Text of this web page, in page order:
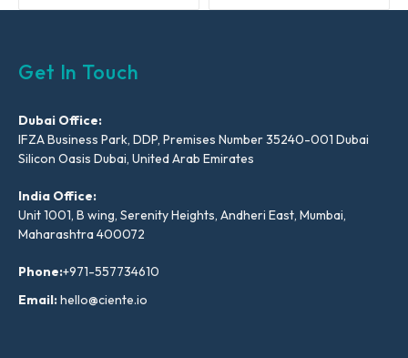
Get In Touch
Dubai Office:
IFZA Business Park, DDP, Premises Number 35240-001 Dubai
Silicon Oasis Dubai, United Arab Emirates
India Office:
Unit 1001, B wing, Serenity Heights, Andheri East, Mumbai,
Maharashtra 400072
Phone:+971-557734610
Email:hello@ciente.io